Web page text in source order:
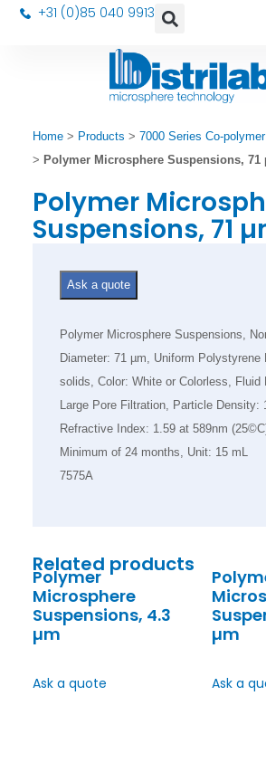
+31 (0)85 040 9913
Home> Products > 7000 Series Co-
> Polymer Microsphere Suspensions, 71
Polymer
Suspensions, 71
Polymer Microsphere Suspensions,
Diameter: 71 µm, Uniform Polystyrene
solids, Color: White or Colorless, Fluid
Large Pore Filtration, Particle Density:
Refractive Index: 1.59 at 589nm
Minimum of 24 months, Unit: 15 mL
7575A
Ask a quote
Related products
Polymer
Microsphere
Suspensions, 4.3
µm
Ask a quote
µm
Ask a